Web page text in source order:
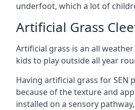
underfoot, which a lot of
Artificial Grass
Artificial grass is an all
kids to play outside all year
Having artificial grass for SEN
because of the texture and
installed on a sensory